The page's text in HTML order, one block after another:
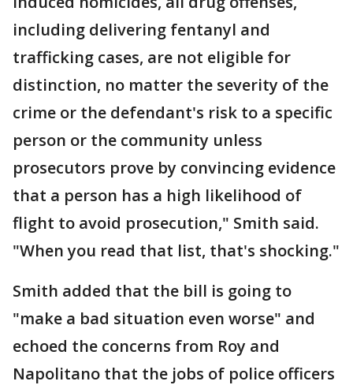
including delivering fentanyl and
trafficking cases, are not eligible for
distinction, no matter the severity of the
crime or the defendant's risk to a specific
person or the community unless
prosecutors prove by convincing evidence
that a person has a high likelihood of
flight to avoid prosecution," Smith said.
"When you read that list, that's shocking."
Smith added that the bill is going to
"make a bad situation even worse" and
echoed the concerns from Roy and
Napolitano that the jobs of police officers